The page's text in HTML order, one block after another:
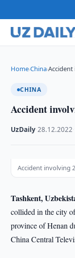
Home›China›Accident
CHINA
Accident
UzDaily ·28.12.2022
Accident involving
Tashkent,
collided in the city
province of Henan
China Central